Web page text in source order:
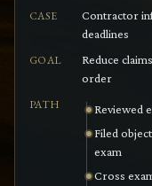
CASE
Contractor
deadlines
GOAL
Reduce
order
PATH
Reviewed
Filed
exam
Cross